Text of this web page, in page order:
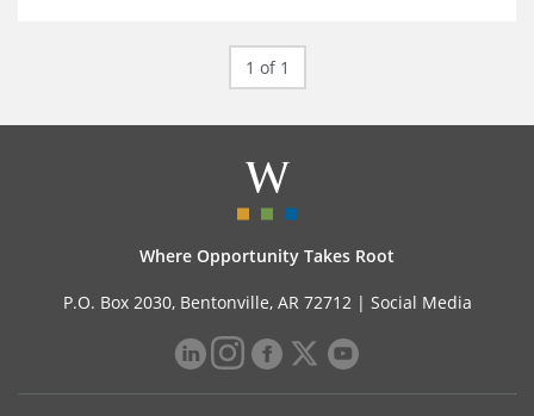
1 of 1
Where Opportunity Takes Root
P.O. Box 2030, Bentonville, AR 72712 | Social Media